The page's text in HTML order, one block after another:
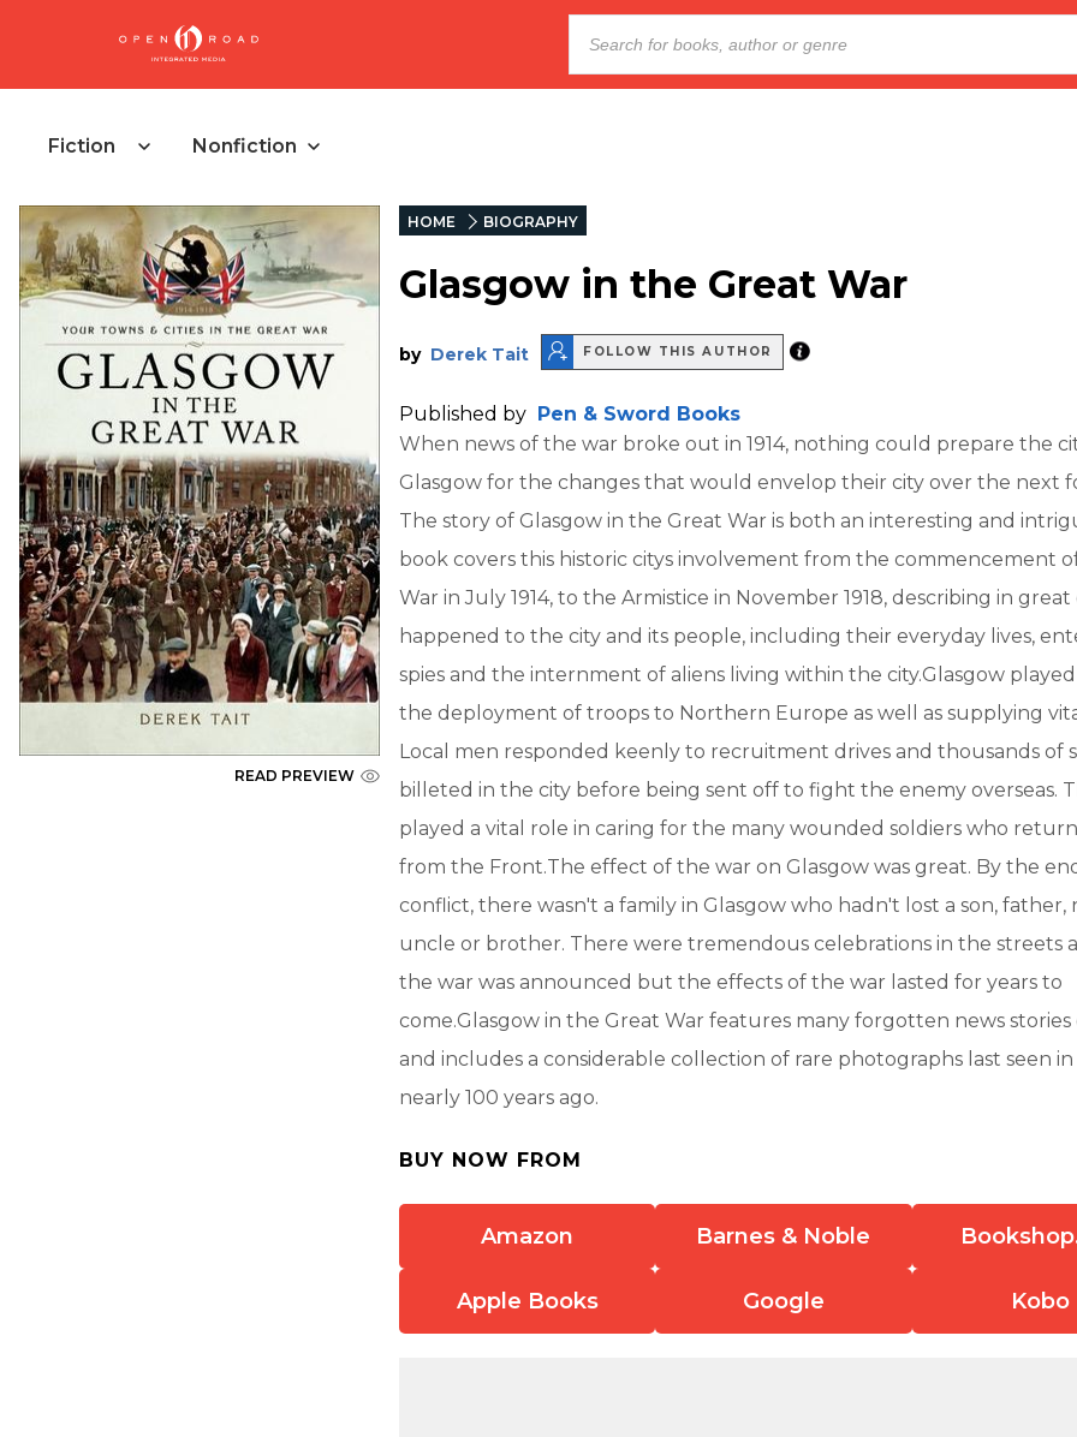
Fiction Nonfiction
READ PREVIEW
HOME BIOGRAPHY
Glasgow in the Great War
by Derek Tait FOLLOW THIS AUTHOR
Published by Pen & Sword Books
When news of the war broke out in 1914, nothing could prepare the
Glasgow for the changes that would envelop their city over the next
The story of Glasgow in the Great War is both an interesting and
book covers this historic citys involvement from the commencement
War in July 1914, to the Armistice in November 1918, describing in
happened to the city and its people, including their everyday lives,
spies and the internment of aliens living within the city.Glasgow
the deployment of troops to Northern Europe as well as supplying
Local men responded keenly to recruitment drives and thousands of
billeted in the city before being sent off to fight the enemy overseas.
played a vital role in caring for the many wounded soldiers who
from the Front.The effect of the war on Glasgow was great. By the
conflict, there wasn't a family in Glasgow who hadn't lost a son, father,
uncle or brother. There were tremendous celebrations in the streets
the war was announced but the effects of the war lasted for years to
come.Glasgow in the Great War features many forgotten news
and includes a considerable collection of rare photographs last seen
nearly 100 years ago.
BUY NOW FROM
Amazon Barnes & Noble
Apple Books Google Kobo